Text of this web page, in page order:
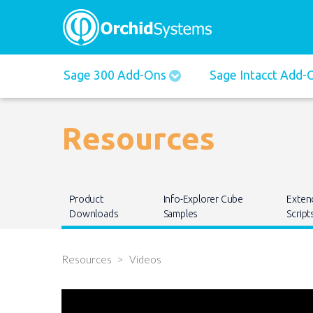
Main
navigation
Sage 300 Add-Ons Sage Intacct Add-
Resources
Main
navigation
Product
Downloads
Info-Explorer Cube
Samples
Resources Videos